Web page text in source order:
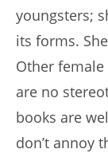
youngsters;
its forms.
Other
are no
books are
don’t annoy